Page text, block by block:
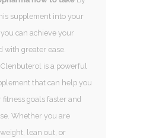
supplement into your
can achieve your
with greater ease.
is a powerful
that can help you
goals faster and
Whether you are
lean out, or